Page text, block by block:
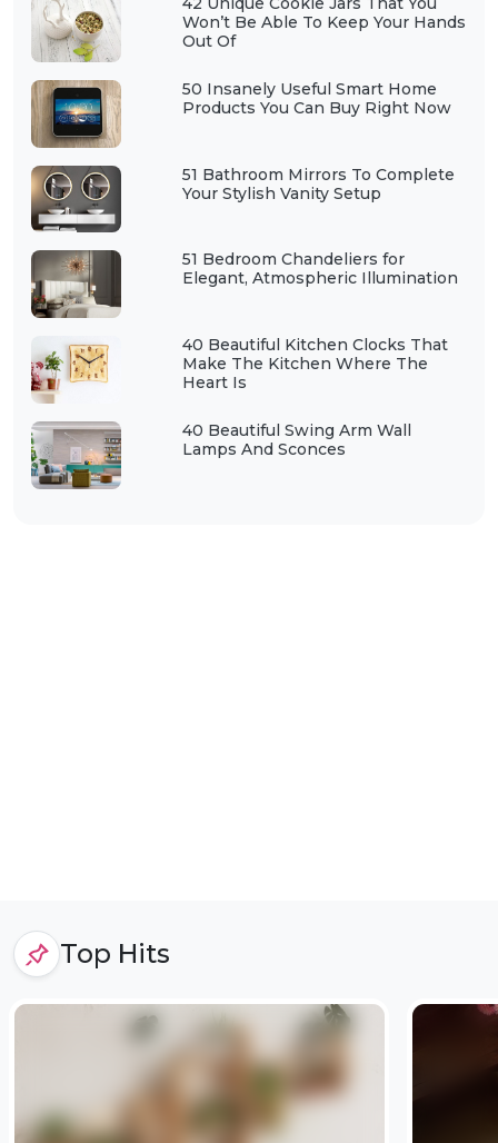
Won’t Be Able To Keep Your Hands
Out Of
50 Insanely Useful Smart Home
Products You Can Buy Right Now
51 Bathroom Mirrors To Complete
Your Stylish Vanity Setup
51 Bedroom Chandeliers for
Elegant, Atmospheric Illumination
40 Beautiful Kitchen Clocks That
Make The Kitchen Where The
Heart Is
40 Beautiful Swing Arm Wall
Lamps And Sconces
Top Hits